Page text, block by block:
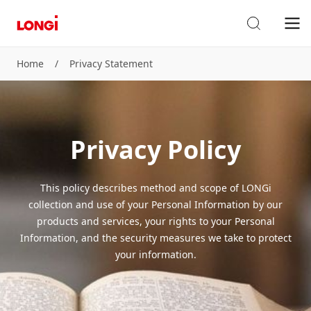
Home / Privacy Statement
Privacy Policy
This policy describes method and scope of LONGi
collection and use of your Personal Information by our
products and services, your rights to your Personal
Information, and the security measures we take to protect
your information.